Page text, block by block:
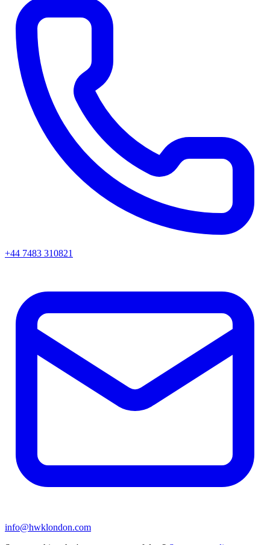
+44 7483 310821
info@hwklondon.com